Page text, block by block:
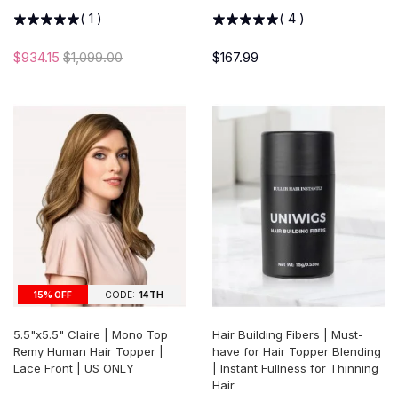
( 1 )
$934.15 $1,099.00
( 4 )
$167.99
15% OFF CODE: 14TH
5.5"x5.5" Claire | Mono Top
Remy Human Hair Topper |
Lace Front | US ONLY
Hair Building Fibers | Must-
have for Hair Topper Blending
| Instant Fullness for Thinning
Hair